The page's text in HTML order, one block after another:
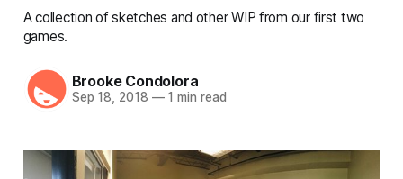
A collection of sketches and other WIP from our first two
games.
Brooke Condolora
Sep 18, 2018 —1 min read